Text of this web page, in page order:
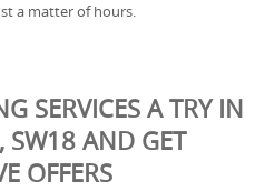
a matter of hours.
SERVICES A TRY IN
SW18 AND GET
OFFERS